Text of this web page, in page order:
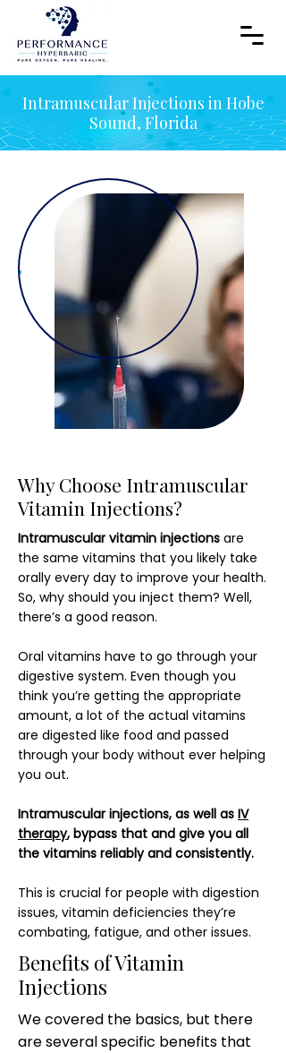
Intramuscular Injections in Hobe
Sound, Florida
Why Choose Intramuscular
Vitamin Injections?
Intramuscular vitamin injections are
the same vitamins that you likely take
orally every day to improve your health.
So, why should you inject them? Well,
there’s a good reason.
Oral vitamins have to go through your
digestive system. Even though you
think you’re getting the appropriate
amount, a lot of the actual vitamins
are digested like food and passed
through your body without ever helping
you out.
Intramuscular injections, as well as IV
therapy, bypass that and give you all
the vitamins reliably and consistently.
This is crucial for people with digestion
issues, vitamin deficiencies they’re
combating, fatigue, and other issues.
Benefits of Vitamin
Injections
We covered the basics, but there
are several specific benefits that